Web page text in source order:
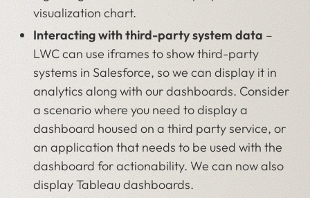
visualization chart.
Interacting with third-party system data –
LWC can use iframes to show third-party
systems in Salesforce, so we can display it in
analytics along with our dashboards. Consider
a scenario where you need to display a
dashboard housed on a third party service, or
an application that needs to be used with the
dashboard for actionability. We can now also
display Tableau dashboards.